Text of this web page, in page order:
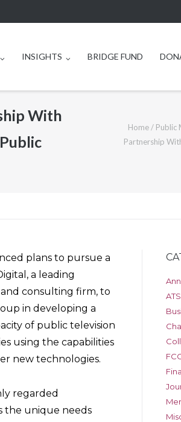
INSIGHTS BRIDGE FUND
With
Home/ Public
Partnership
plans to pursue a
a leading
consulting firm, to
in developing a
of public television
using the capabilities
new technologies.
regarded
the unique needs